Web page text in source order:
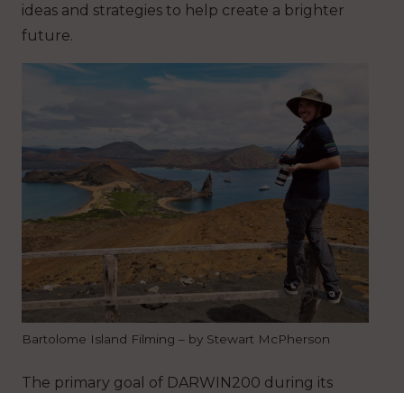
ideas and strategies to help create a brighter
future.
Bartolome Island Filming – by Stewart McPherson
The primary goal of DARWIN200 during its